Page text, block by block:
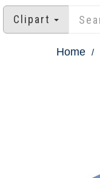
Clipart
Home